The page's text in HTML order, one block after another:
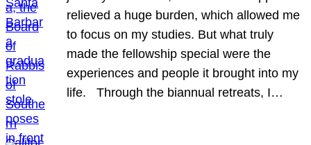
relieved a huge burden, which allowed me
to focus on my studies. But what truly
made the fellowship special were the
experiences and people it brought into my
life. Through the biannual retreats, I…